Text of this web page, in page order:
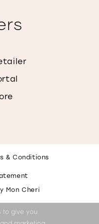
& Conditions
Mon Cheri
to give you